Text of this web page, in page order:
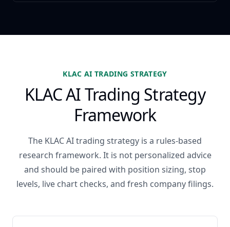
KLAC AI TRADING STRATEGY
KLAC AI Trading Strategy
Framework
The KLAC AI trading strategy is a rules-based
research framework. It is not personalized advice
and should be paired with position sizing, stop
levels, live chart checks, and fresh company filings.